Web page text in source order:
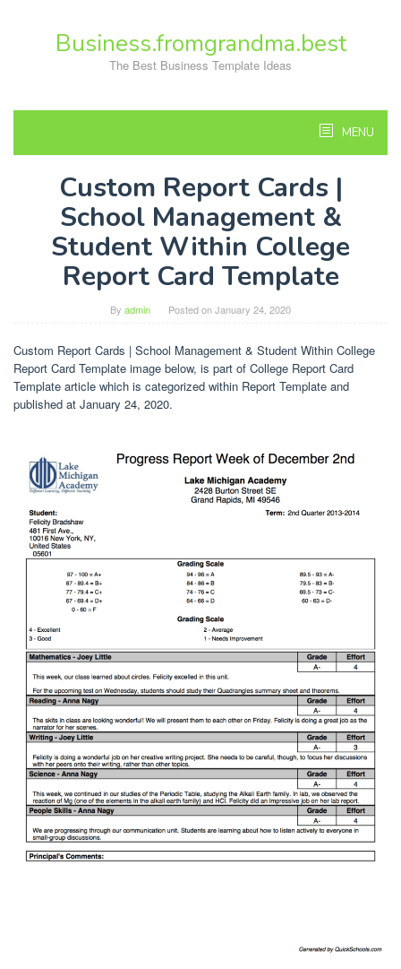
Business.fromgrandma.best
The Best Business Template Ideas
MENU
Custom Report Cards |
School Management &
Student Within College
Report Card Template
By admin Posted onJanuary 24, 2020
Custom Report Cards | School Management & Student Within College
Report Card Template image below, is part of College Report Card
Template article which is categorized within Report Template and
published at January 24, 2020.